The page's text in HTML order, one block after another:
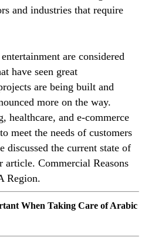
and industries that require
are considered
have seen great
are being built and
more on the way.
healthcare, and e-commerce
meet the needs of customers
discussed the current state of
article. Commercial Reasons
Region.
When Taking Care of Arabic